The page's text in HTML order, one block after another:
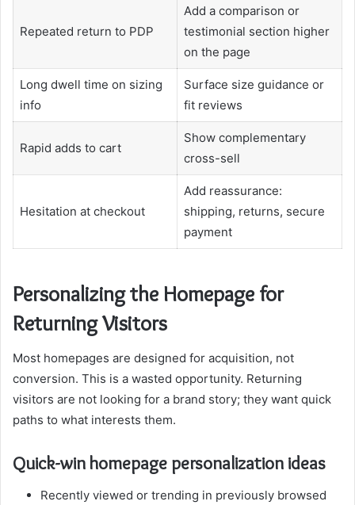
Repeated return to PDP
Add a comparison or
testimonial section higher
on the page
Long dwell time on sizing
info
Surface size guidance or
fit reviews
Rapid adds to cart
Show complementary
cross-sell
Hesitation at checkout
Add reassurance:
shipping, returns, secure
payment
Personalizing the Homepage for
Returning Visitors
Most homepages are designed for acquisition, not
conversion. This is a wasted opportunity. Returning
visitors are not looking for a brand story; they want quick
paths to what interests them.
Quick-win homepage personalization ideas
Recently viewed or trending in previously browsed